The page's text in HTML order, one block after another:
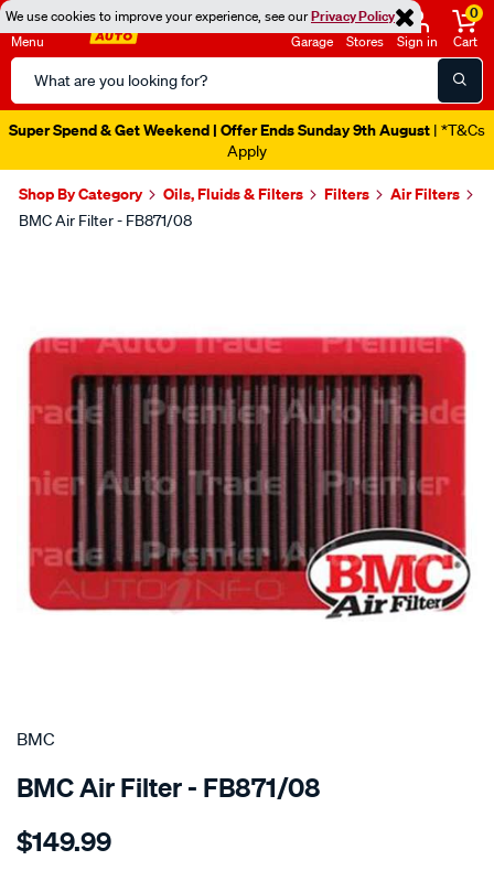
We use cookies to improve your experience, see ourPrivacy Policy
Menu
Search
Catalog
Garage Stores Sign in
0
Cart
Super Spend & Get Weekend | Offer Ends Sunday 9th August | *T&Cs
Apply
Shop By Category Oils, Fluids & Filters Filters Air Filters
BMC Air Filter - FB871/08
SPECIAL ORDER
BMC
BMC Air Filter - FB871/08
Details
bmc-
$149.99